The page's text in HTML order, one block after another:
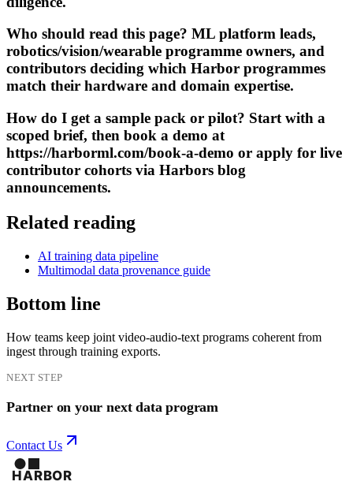
Who should read this page? ML platform leads,
robotics/vision/wearable programme owners, and
contributors deciding which Harbor programmes
match their hardware and domain expertise.
How do I get a sample pack or pilot? Start with a
scoped brief, then book a demo at
https://harborml.com/book-a-demo or apply for live
contributor cohorts via Harbors blog
announcements.
Related reading
AI training data pipeline
Multimodal data provenance guide
Bottom line
How teams keep joint video-audio-text programs coherent from
ingest through training exports.
NEXT STEP
Partner on your next data program
Contact Us